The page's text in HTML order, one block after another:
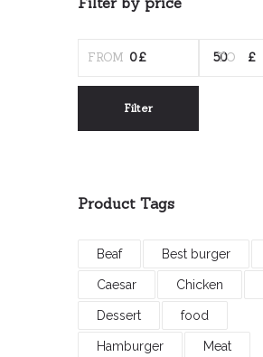
Filter
Product Tags
Beaf Best burger
Caesar Chicken
Dessert food
Hamburger Meat